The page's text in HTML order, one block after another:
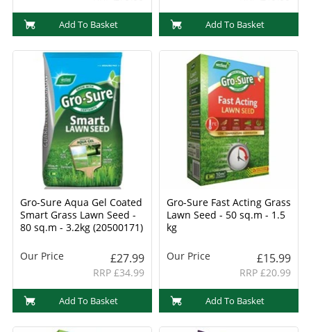
Add To Basket Add To Basket
Gro-Sure Aqua Gel Coated
Smart Grass Lawn Seed -
80 sq.m - 3.2kg (20500171)
Our Price £27.99
RRP £34.99
Add To Basket
Gro-Sure Fast Acting Grass
Lawn Seed - 50 sq.m - 1.5
kg
Our Price £15.99
RRP £20.99
Add To Basket